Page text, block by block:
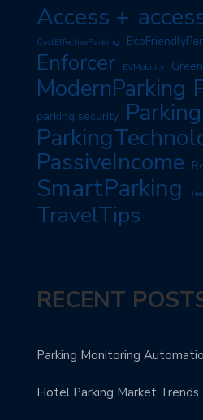
Access +
CostEffectiveParking
Enforcer EVMobility
ModernParking
parking security
PassiveIncome
SmartParking
TravelTips
RECENT
Parking Monitoring
Hotel Parking Market Trends